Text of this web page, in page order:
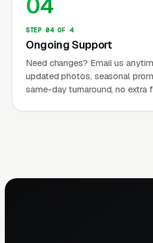
STEP 04 OF 4
Ongoing Support
Need changes? Email us
updated photos, seasonal
same-day turnaround, no extra